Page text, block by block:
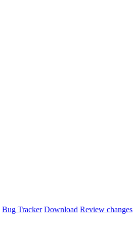
Bug Tracker Download Review changes